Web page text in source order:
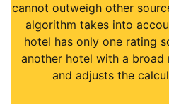
cannot outweigh other
algorithm takes into
hotel has only one rating
another hotel with a broad
and adjusts the